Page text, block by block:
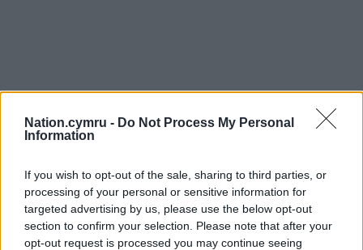
Nation.cymru - Do Not Process My Personal
Information
If you wish to opt-out of the sale, sharing to third parties, or
processing of your personal or sensitive information for
targeted advertising by us, please use the below opt-out
section to confirm your selection. Please note that after your
opt-out request is processed you may continue seeing